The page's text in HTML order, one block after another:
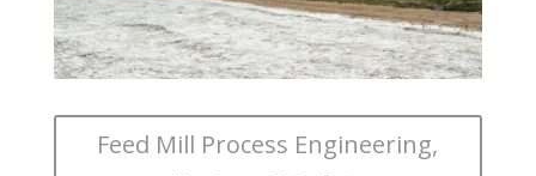
Feed Mill Process Engineering,